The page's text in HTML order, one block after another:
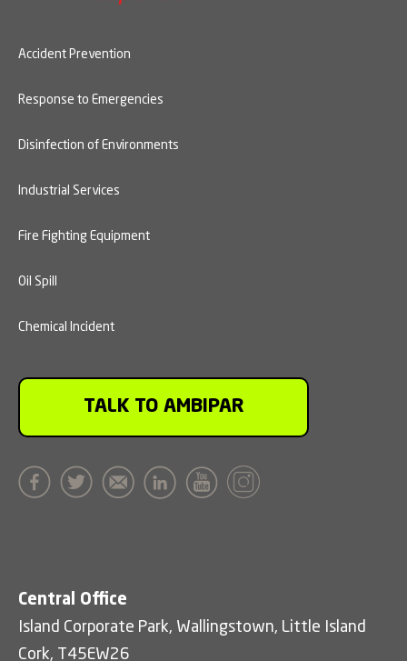
Accident Prevention
Response to Emergencies
Disinfection of Environments
Industrial Services
Fire Fighting Equipment
Oil Spill
Chemical Incident
TALK TO AMBIPAR
Central Office
Island Corporate Park, Wallingstown, Little Island
Cork, T45EW26